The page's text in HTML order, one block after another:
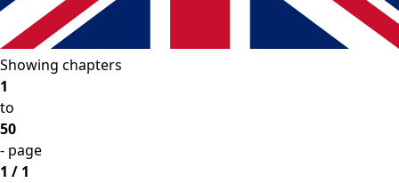
Showing chapters
1
to
50
- page
1 / 1